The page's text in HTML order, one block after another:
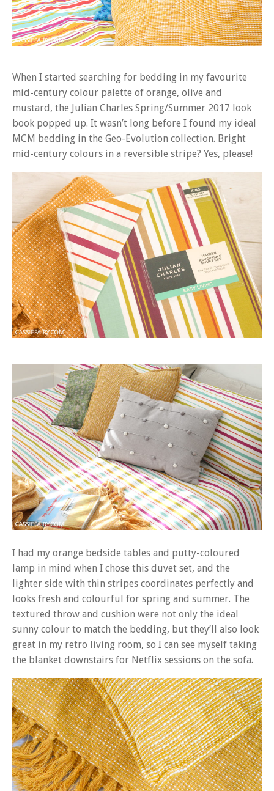
When I started searching for bedding in my favourite
mid-century colour palette of orange, olive and
mustard, the Julian Charles Spring/Summer 2017 look
book popped up. It wasn’t long before I found my ideal
MCM bedding in the Geo-Evolution collection. Bright
mid-century colours in a reversible stripe? Yes, please!
I had my orange bedside tables and putty-coloured
lamp in mind when I chose this duvet set, and the
lighter side with thin stripes coordinates perfectly and
looks fresh and colourful for spring and summer. The
textured throw and cushion were not only the ideal
sunny colour to match the bedding, but they’ll also look
great in my retro living room, so I can see myself taking
the blanket downstairs for Netflix sessions on the sofa.